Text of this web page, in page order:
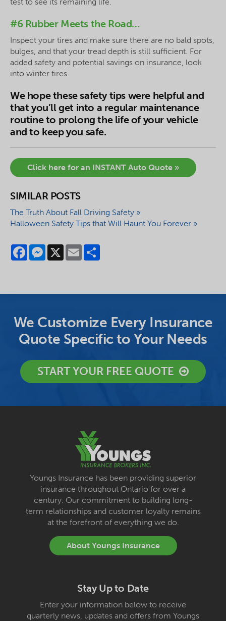
#6 Rubber Meets the Road…
Inspect your tires and make sure there are no bald spots,
bulges, and that your tread depth is still sufficient. For
added safety and potential savings on insurance, look
into winter tires.
We hope these safety tips were helpful and
that you’ll get into a regular maintenance
routine to prolong the life of your vehicle
and to keep you safe.
Click here for an INSTANT Auto Quote »
SIMILAR POSTS
The Truth About Fall Driving Safety »
Halloween Safety Tips that Will Haunt You Forever »
FacebookMessenger
X Email
We Customize Every Insurance
Quote Specific to Your Needs
START YOUR FREE QUOTE
Youngs Insurance has been providing superior
insurance throughout Ontario for over a
century. Our commitment to building long-
term relationships and customer loyalty remains
at the forefront of everything we do.
About Youngs Insurance
Stay Up to Date
Enter your information below to receive
quarterly news, updates and offers from Youngs